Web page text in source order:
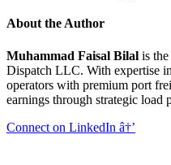
About the Author
Muhammad Faisal Bilal is
Dispatch LLC. With expertise
operators with premium port
earnings through strategic load
Connect on LinkedIn â†’